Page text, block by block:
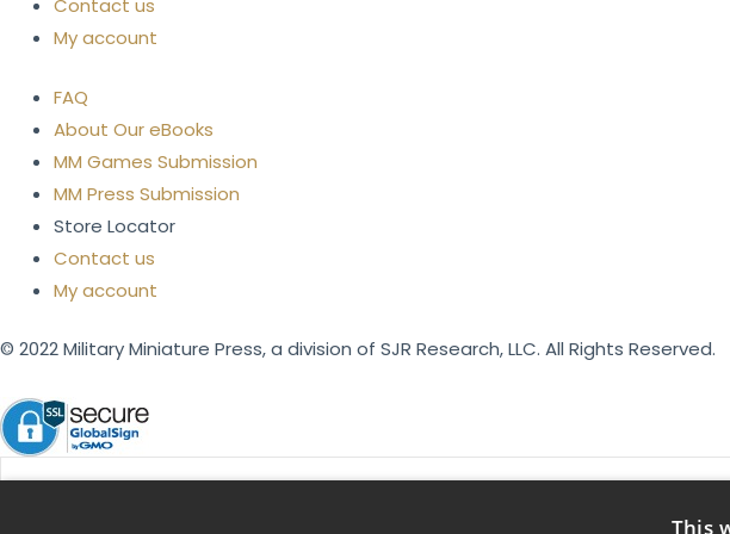
Contact us
My account
FAQ
About Our eBooks
MM Games Submission
MM Press Submission
Store Locator
Contact us
My account
© 2022 Military Miniature Press, a division of SJR Research, LLC. All Rights Reserved.
This